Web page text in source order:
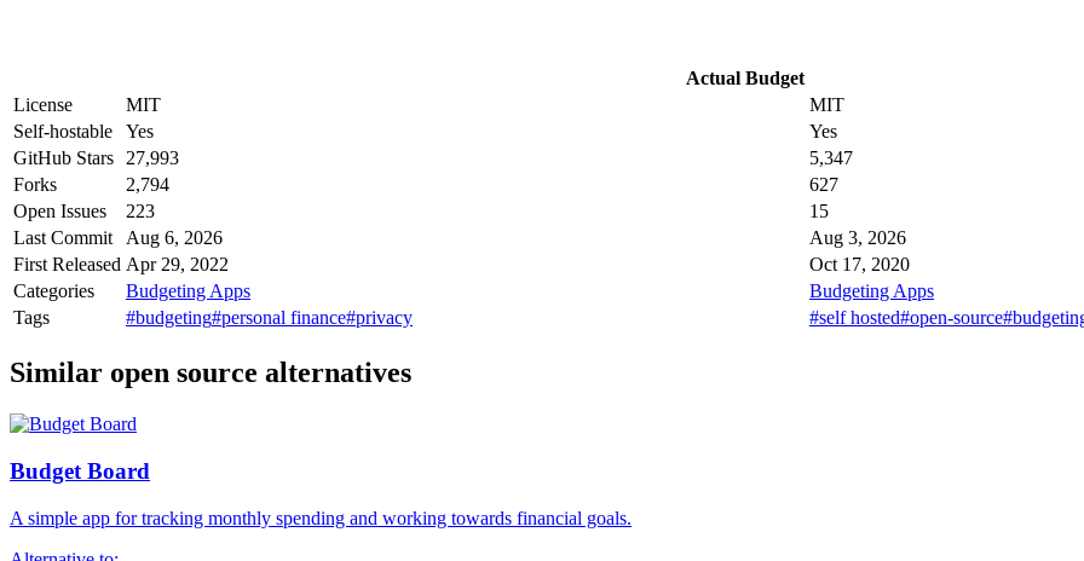
Actual Budget
License MIT
MIT
Self-hostable
Yes
Yes
GitHub Stars
27,993
5,347
Forks
2,794
627
Open Issues
223
15
Last Commit
Aug 6, 2026
Aug 3, 2026
First Released Apr 29, 2022
Oct 17, 2020
Categories
Budgeting Apps
Budgeting Apps
Tags
#budgeting#personal finance#privacy #self hosted#open-source
Similar open source alternatives
Budget Board
A simple app for tracking monthly spending and working towards financial goals.